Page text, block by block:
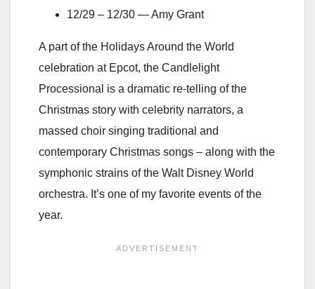
12/29 – 12/30 — Amy Grant
A part of the Holidays Around the World
celebration at Epcot, the Candlelight
Processional is a dramatic re-telling of the
Christmas story with celebrity narrators, a
massed choir singing traditional and
contemporary Christmas songs – along with the
symphonic strains of the Walt Disney World
orchestra. It’s one of my favorite events of the
year.